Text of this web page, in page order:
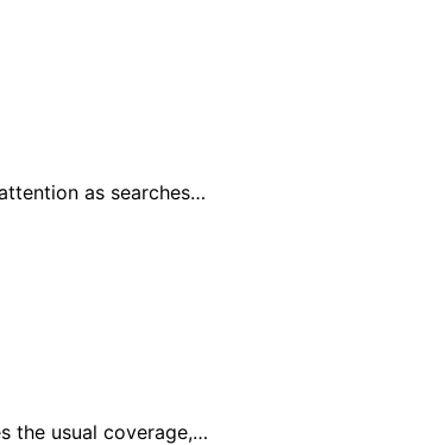
as searches…
the usual coverage,…